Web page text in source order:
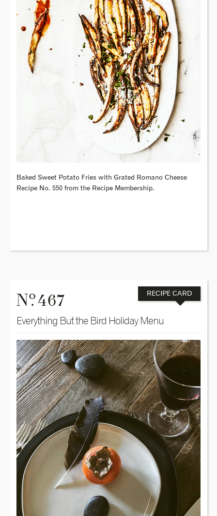
Baked Sweet Potato Fries with Grated Romano Cheese
Recipe No. 550 from the Recipe Membership.
No. 467 RECIPE CARD
Everything But the Bird Holiday Menu